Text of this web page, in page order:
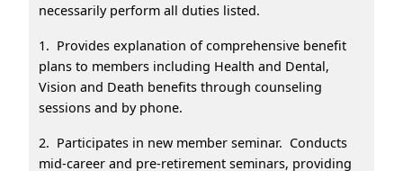
necessarily perform all duties listed.
1. Provides explanation of comprehensive benefit
plans to members including Health and Dental,
Vision and Death benefits through counseling
sessions and by phone.
2. Participates in new member seminar. Conducts
mid-career and pre-retirement seminars, providing